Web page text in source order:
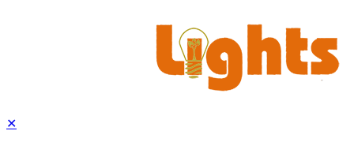
✕